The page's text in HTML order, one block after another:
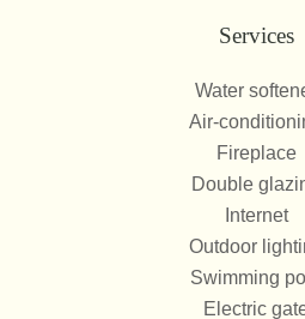
Services
Water
Air-
Fireplace
Double
Internet
Outdoor
Swimming
Electric